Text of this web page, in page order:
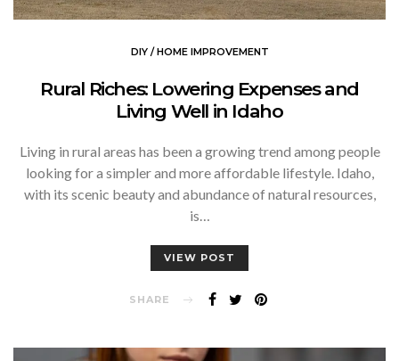
DIY / HOME IMPROVEMENT
Rural Riches: Lowering Expenses and
Living Well in Idaho
Living in rural areas has been a growing trend among people
looking for a simpler and more affordable lifestyle. Idaho,
with its scenic beauty and abundance of natural resources,
is…
VIEW POST
SHARE